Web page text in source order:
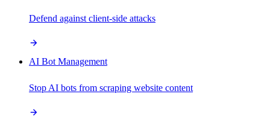
Defend against client-side attacks
AI Bot Management
Stop AI bots from scraping website content